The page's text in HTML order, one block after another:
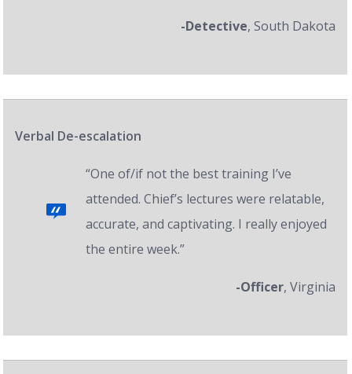
-Detective, South Dakota
Verbal De-escalation
“One of/if not the best training I’ve
attended. Chief’s lectures were relatable,
accurate, and captivating. I really enjoyed
the entire week.”
-Officer, Virginia